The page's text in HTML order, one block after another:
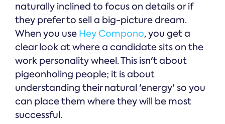
naturally inclined to focus on details or if
they prefer to sell a big-picture dream.
When you use Hey Compono, you get a
clear look at where a candidate sits on the
work personality wheel. This isn't about
pigeonholing people; it is about
understanding their natural 'energy' so you
can place them where they will be most
successful.